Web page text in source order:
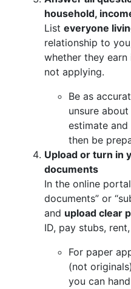
household,
List everyone
relationship to
whether they
not applying.
Be as
unsure
estimate
then be
Upload or turn in
documents
In the online
documents” or
and upload clear
ID, pay stubs,
For paper
(not
you can